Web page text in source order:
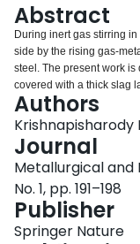
Abstract
During inert gas stirring
side by the rising gas-
steel. The present work
covered with a thick slag
the cross-section of the
developed from
previous mechanistic-
slag layers. The present
eye area to the density
number, expressed in the
consistent with the
Further, a criterion is
exposing the metal to the
Authors
Krishnapisharody
Journal
Metallurgical and
No. 1, pp. 191–198
Publisher
Springer Nature